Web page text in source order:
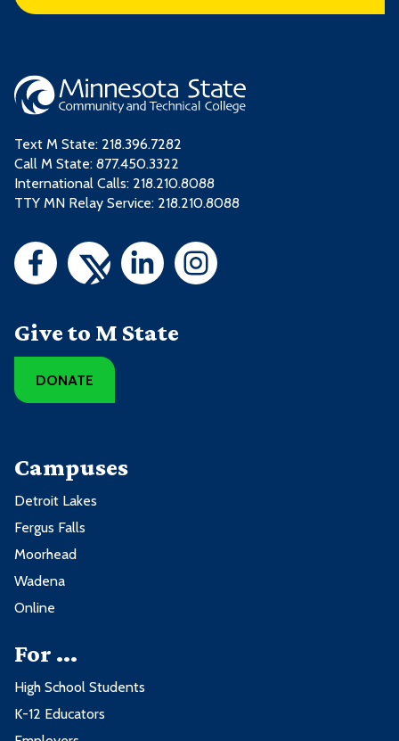
Text M State: 218.396.7282
Call M State: 877.450.3322
International Calls: 218.210.8088
TTY MN Relay Service: 218.210.8088
Give to M State
DONATE
Campuses
Detroit Lakes
Fergus Falls
Moorhead
Wadena
Online
For ...
High School Students
K-12 Educators